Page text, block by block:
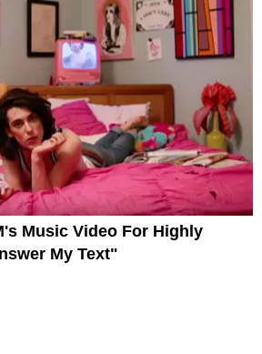
Music Video For Highly
My Text"